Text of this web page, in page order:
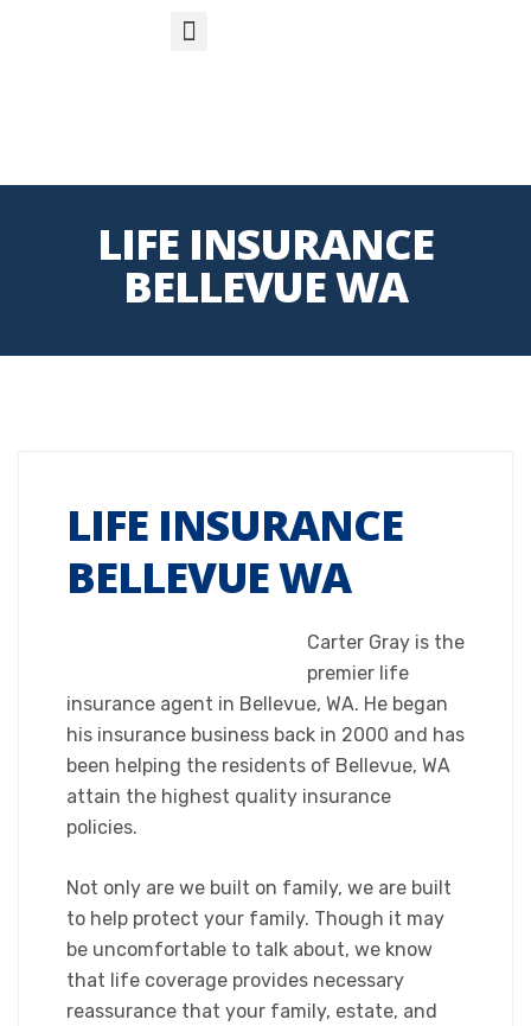
LIFE INSURANCE
BELLEVUE WA
LIFE INSURANCE
BELLEVUE WA
Carter Gray is the
premier life
insurance agent in Bellevue, WA. He began
his insurance business back in 2000 and has
been helping the residents of Bellevue, WA
attain the highest quality insurance
policies.
Not only are we built on family, we are built
to help protect your family. Though it may
be uncomfortable to talk about, we know
that life coverage provides necessary
reassurance that your family, estate, and